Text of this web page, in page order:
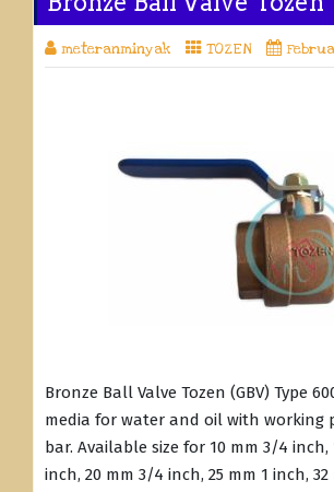
meteranminyak TOZEN
Bronze Ball Valve Tozen (GBV) Type
media for water and oil with working
bar. Available size for 10 mm 3/4 inch,
inch, 20 mm 3/4 inch, 25 mm 1 inch,